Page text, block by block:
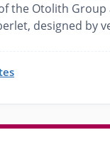
the Otolith Group
designed by